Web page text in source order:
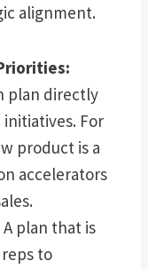
alignment.
plan directly
For
product is a
accelerators
A plan that is
to